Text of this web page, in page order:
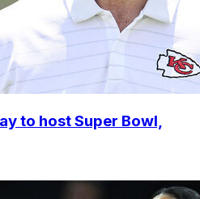
to host Super Bowl,